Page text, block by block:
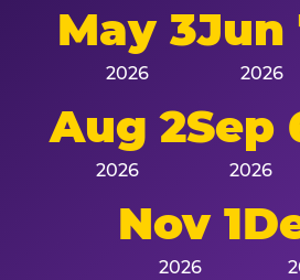
May 3
2026
Jun
2026
Aug 2
2026
Sep
2026
Nov 1
2026